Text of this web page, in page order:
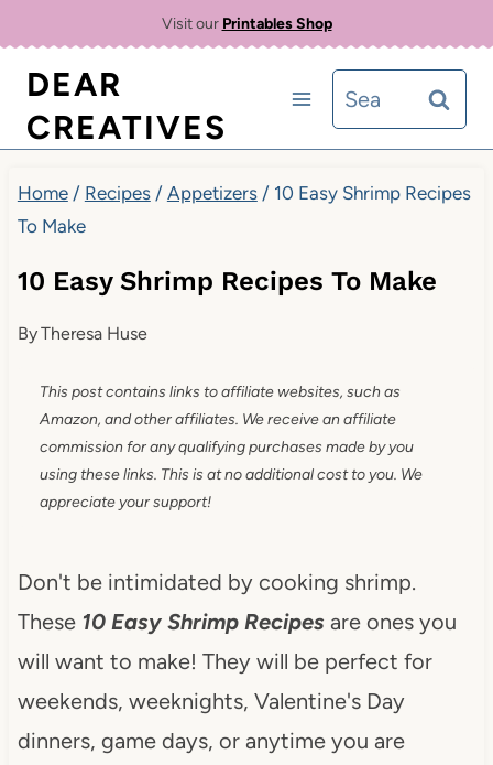
content
Visit our Printables Shop
DEAR
CREATIVES
Search
for:
Home / Recipes / Appetizers / 10 Easy Shrimp Recipes
To Make
10 Easy Shrimp Recipes To Make
ByTheresa Huse
This post contains links to affiliate websites, such as
Amazon, and other affiliates. We receive an affiliate
commission for any qualifying purchases made by you
using these links. This is at no additional cost to you. We
appreciate your support!
Don't be intimidated by cooking shrimp.
These 10 Easy Shrimp Recipes are ones you
will want to make! They will be perfect for
weekends, weeknights, Valentine's Day
dinners, game days, or anytime you are